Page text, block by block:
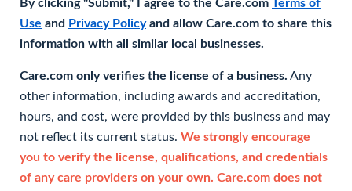
By clicking "Submit," I agree to the Care.com Terms of
Use and Privacy Policyand allow Care.com to share this
information with all similar local businesses.
Care.com only verifies the license of a business. Any
other information, including awards and accreditation,
hours, and cost, were provided by this business and may
not reflect its current status. We strongly encourage
you to verify the license, qualifications, and credentials
of any care providers on your own. Care.com does not